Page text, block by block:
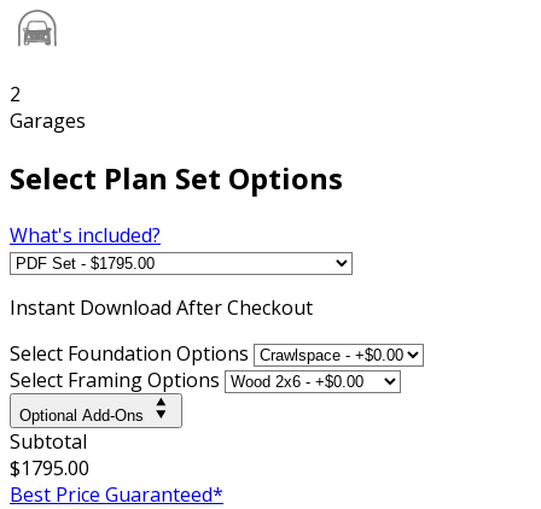
2
Garages
Select Plan Set Options
What's included?
Instant Download After Checkout
Select Foundation Options
Select Framing Options
Optional Add-Ons
Subtotal
$1795.00
Best Price Guaranteed*